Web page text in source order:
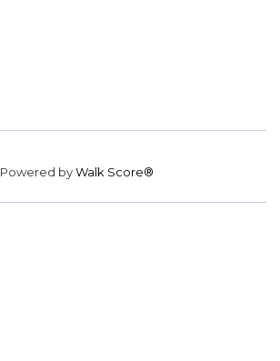
Powered byWalk Score®